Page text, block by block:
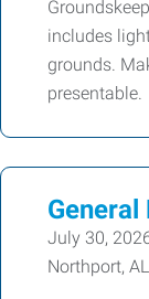
includes
grounds.
presentable.
July 30,
Northport, AL